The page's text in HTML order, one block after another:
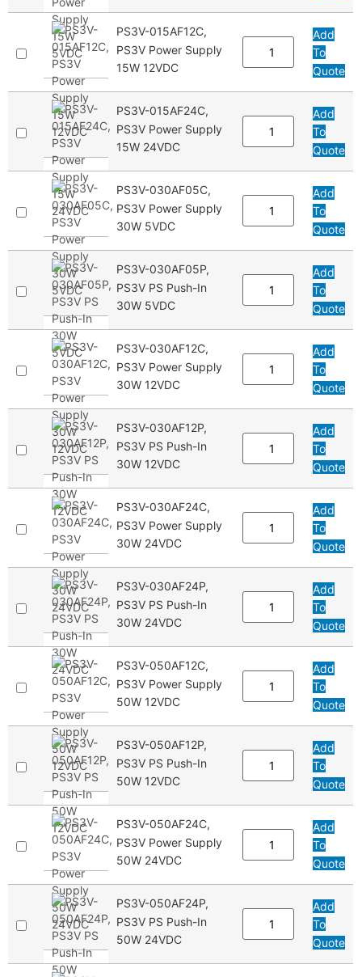
PS3V-015AF12C,
PS3V Power Supply
15W 12VDC
Add
To
Quote
PS3V-015AF24C,
PS3V Power Supply
15W 24VDC
Add
To
Quote
PS3V-030AF05C,
PS3V Power Supply
30W 5VDC
Add
To
Quote
PS3V-030AF05P,
PS3V PS Push-In
30W 5VDC
Add
To
Quote
PS3V-030AF12C,
PS3V Power Supply
30W 12VDC
Add
To
Quote
PS3V-030AF12P,
PS3V PS Push-In
30W 12VDC
Add
To
Quote
PS3V-030AF24C,
PS3V Power Supply
30W 24VDC
Add
To
Quote
PS3V-030AF24P,
PS3V PS Push-In
30W 24VDC
Add
To
Quote
PS3V-050AF12C,
PS3V Power Supply
50W 12VDC
Add
To
Quote
PS3V-050AF12P,
PS3V PS Push-In
50W 12VDC
Add
To
Quote
PS3V-050AF24C,
PS3V Power Supply
50W 24VDC
Add
To
Quote
PS3V-050AF24P,
PS3V PS Push-In
50W 24VDC
Add
To
Quote